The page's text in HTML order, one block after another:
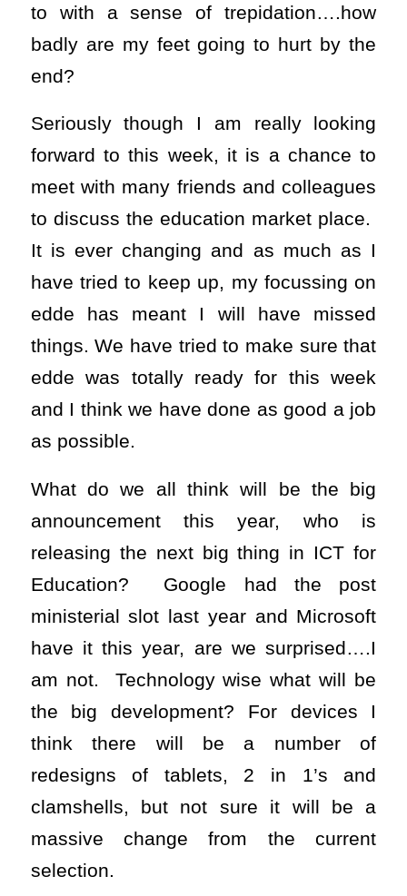
to with a sense of trepidation….how
badly are my feet going to hurt by the
end?
Seriously though I am really looking
forward to this week, it is a chance to
meet with many friends and colleagues
to discuss the education market place.
It is ever changing and as much as I
have tried to keep up, my focussing on
edde has meant I will have missed
things. We have tried to make sure that
edde was totally ready for this week
and I think we have done as good a job
as possible.
What do we all think will be the big
announcement this year, who is
releasing the next big thing in ICT for
Education? Google had the post
ministerial slot last year and Microsoft
have it this year, are we surprised….I
am not. Technology wise what will be
the big development? For devices I
think there will be a number of
redesigns of tablets, 2 in 1’s and
clamshells, but not sure it will be a
massive change from the current
selection.